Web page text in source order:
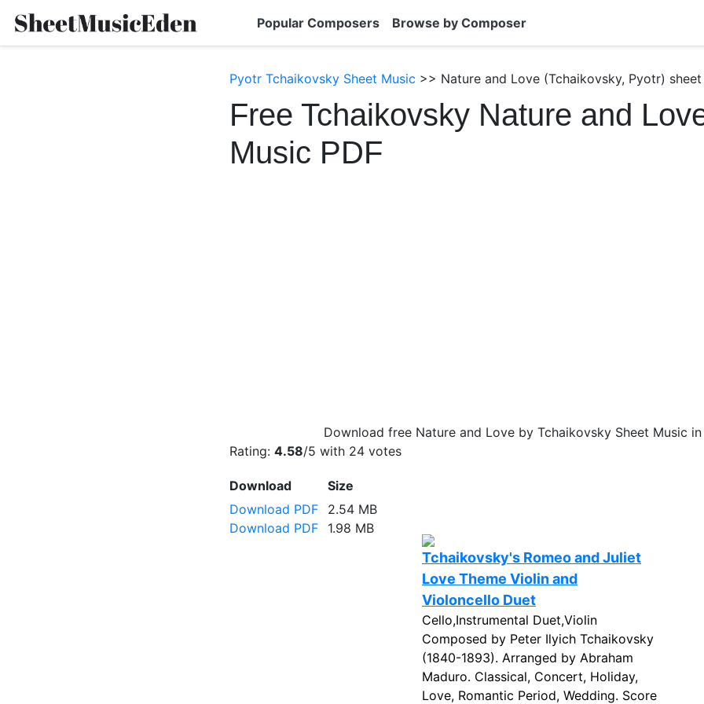
Popular Composers Browse by Composer
Pyotr Tchaikovsky Sheet Music >> Nature and Love (Tchaikovsky, Pyotr)
Free Tchaikovsky Nature and
Music PDF
Download free Nature and Love by Tchaikovsky Sheet Music in
Rating: 4.58/5 with 24 votes
Download
Size
Download PDF
2.54 MB
Download PDF
1.98 MB
Tchaikovsky's Romeo and Juliet
Love Theme Violin and
Violoncello Duet
Cello,Instrumental Duet,Violin
Composed by Peter Ilyich Tchaikovsky
(1840-1893). Arranged by Abraham
Maduro. Classical, Concert, Holiday,
Love, Romantic Period, Wedding. Score